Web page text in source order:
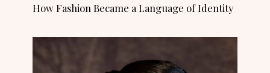
How Fashion Became a Language of Identity